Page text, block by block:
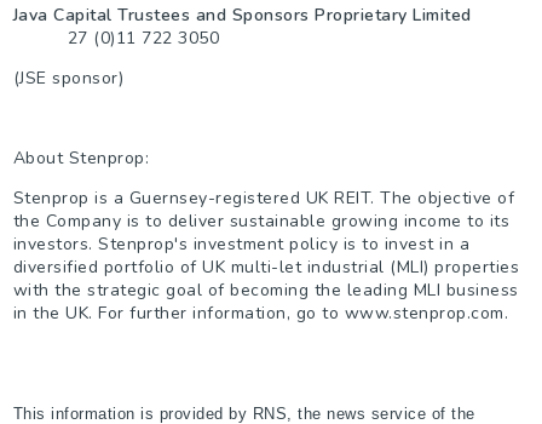
Java Capital Trustees and Sponsors Proprietary Limited
27 (0)11 722 3050
(JSE sponsor)
About Stenprop:
Stenprop is a Guernsey-registered UK REIT. The objective of
the Company is to deliver sustainable growing income to its
investors. Stenprop's investment policy is to invest in a
diversified portfolio of UK multi-let industrial (MLI) properties
with the strategic goal of becoming the leading MLI business
in the UK. For further information, go to www.stenprop.com.
This information is provided by RNS, the news service of the